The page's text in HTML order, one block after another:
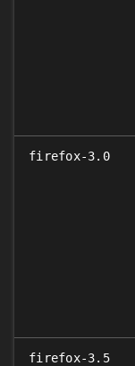
firefox-3.0
firefox-3.5